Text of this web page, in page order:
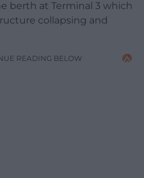
berth at Terminal 3 which
collapsing and
READING BELOW